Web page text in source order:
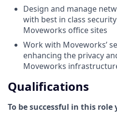
Design and manage
with best in class
Moveworks office sites
Work with Moveworks’
enhancing the privacy
Moveworks
Qualifications
To be successful in this role